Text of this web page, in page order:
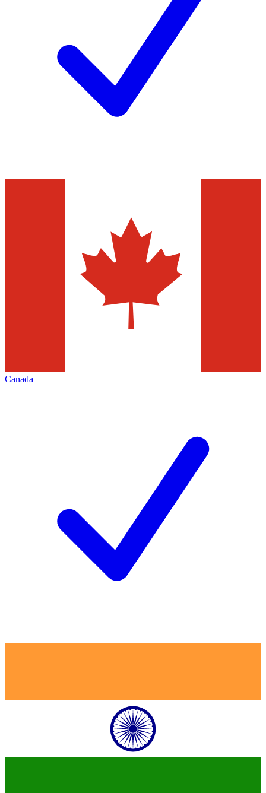
Canada